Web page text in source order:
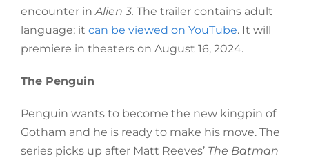
encounter inAlien 3. The trailer contains adult
language; it can be viewed on YouTube. It will
premiere in theaters on August 16, 2024.
The Penguin
Penguin wants to become the new kingpin of
Gotham and he is ready to make his move. The
series picks up after Matt Reeves’ The Batman